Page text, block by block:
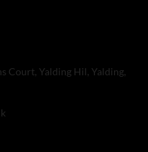
Court, Yalding Hil, Yalding,